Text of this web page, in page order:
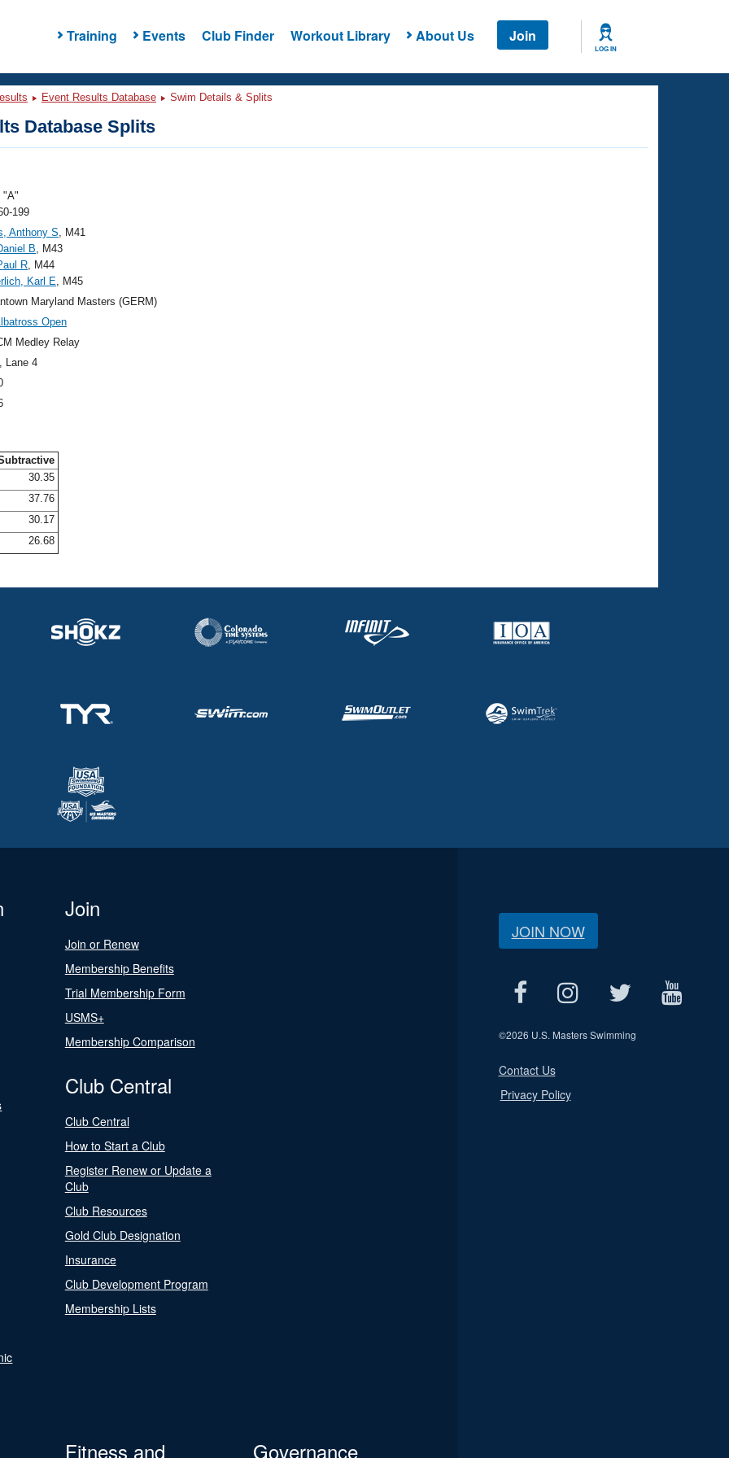
Training Events Club Finder Workout Library About Us Join
LOG IN
Event Results Database Swim Details & Splits
Database Splits
"A"
199
Anthony S, M41
B, M43
R, M44
Karl E, M45
Maryland Masters (GERM)
Open
Medley Relay
, Lane 4
30.35
37.76
30.17
26.68
Join
Join or Renew
Membership Benefits
Trial Membership Form
USMS+
Membership Comparison
Club Central
Club Central
How to Start a Club
Register Renew or Update a
Club
Club Resources
Gold Club Designation
Insurance
Club Development Program
Membership Lists
Fitness and
Governance
JOIN NOW
©2026 U.S. Masters Swimming
Contact Us
Privacy Policy